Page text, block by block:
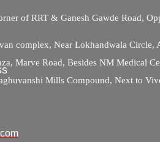
of RRT & Ganesh Gawde Road,
complex, Near Lokhandwala Circle,
Marve Road, Besides NM Medical
Mills Compound, Next to